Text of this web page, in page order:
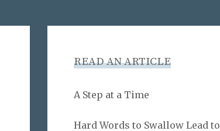
READ AN ARTICLE
A Step at a Time
Hard Words to Swallow Lead to